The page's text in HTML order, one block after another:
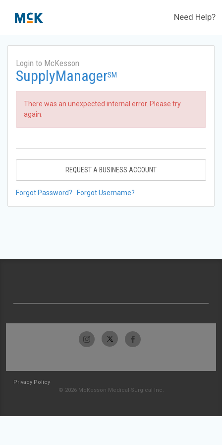
Need Help?
Login to McKesson
SupplyManagerSM
There was an unexpected internal error. Please try
again.
REQUEST A BUSINESS ACCOUNT
Forgot Password? Forgot Username?
Privacy Policy
© 2026 McKesson Medical-Surgical Inc.